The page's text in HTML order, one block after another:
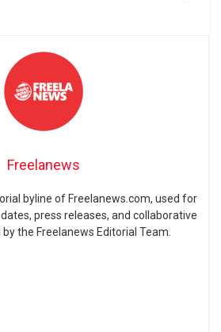
Freelanews
byline of Freelanews.com, used for
press releases, and collaborative
the Freelanews Editorial Team.